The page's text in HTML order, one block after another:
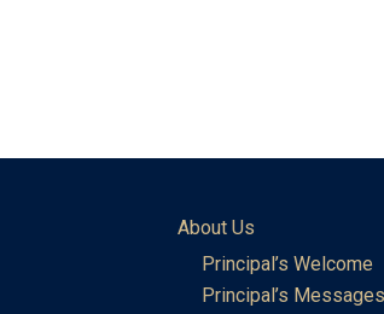
About Us
Principal’s Welcome
Principal’s Messages